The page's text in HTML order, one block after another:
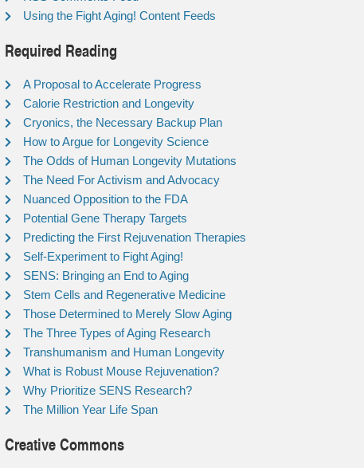
Using the Fight Aging! Content Feeds
Required Reading
A Proposal to Accelerate Progress
Calorie Restriction and Longevity
Cryonics, the Necessary Backup Plan
How to Argue for Longevity Science
The Odds of Human Longevity Mutations
The Need For Activism and Advocacy
Nuanced Opposition to the FDA
Potential Gene Therapy Targets
Predicting the First Rejuvenation Therapies
Self-Experiment to Fight Aging!
SENS: Bringing an End to Aging
Stem Cells and Regenerative Medicine
Those Determined to Merely Slow Aging
The Three Types of Aging Research
Transhumanism and Human Longevity
What is Robust Mouse Rejuvenation?
Why Prioritize SENS Research?
The Million Year Life Span
Creative Commons